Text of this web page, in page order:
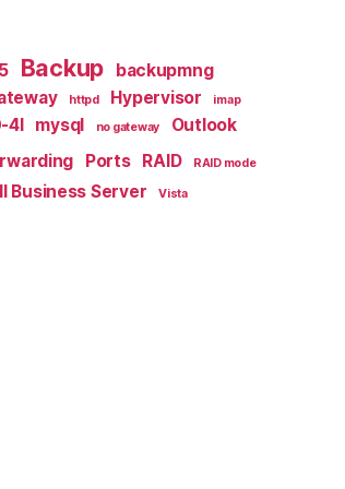
Backup
backupmng
httpd Hypervisor imap
4I mysql no gateway
Outlook
Ports RAID RAID mode
Business Server Vista